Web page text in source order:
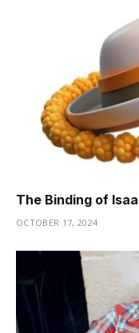
The Binding of
OCTOBER 17, 2024